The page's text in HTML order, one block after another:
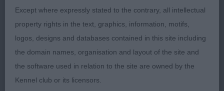
Athletic and workmanlike build, typical head
properties, fair mover, not quite the overall
symmetry and balance of the winner.
3rd: 2307 GRAY, Ms Pat Kattandale Blac Hawke's
Except where expressly stated to the contrary, all intellectual
property rights in the text, graphics, information, motifs,
logos, designs and databases contained in this site including
the domain names, organisation and layout of the site and
the software used in relation to the site are owned by the
Kennel club or its licensors.